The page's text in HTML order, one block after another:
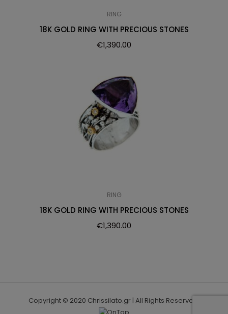
RING
18K GOLD RING WITH PRECIOUS STONES
€1,390.00
RING
18K GOLD RING WITH PRECIOUS STONES
€1,390.00
Copyright © 2020 Chrissilato.gr | All Rights Reserved.